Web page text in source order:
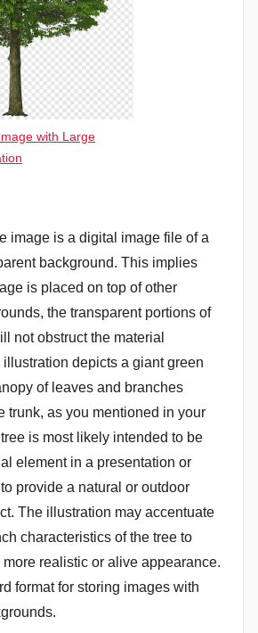
with Large
image is a digital image file of a
background. This implies
is placed on top of other
the transparent portions of
not obstruct the material
depicts a giant green
of leaves and branches
trunk, as you mentioned in your
is most likely intended to be
element in a presentation or
provide a natural or outdoor
The illustration may accentuate
characteristics of the tree to
realistic or alive appearance.
format for storing images with